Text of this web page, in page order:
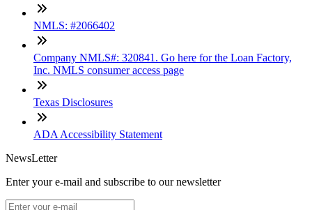
NMLS: #2066402
Company NMLS#: 320841. Go here for the Loan Factory,
Inc. NMLS consumer access page
Texas Disclosures
ADA Accessibility Statement
NewsLetter
Enter your e-mail and subscribe to our newsletter